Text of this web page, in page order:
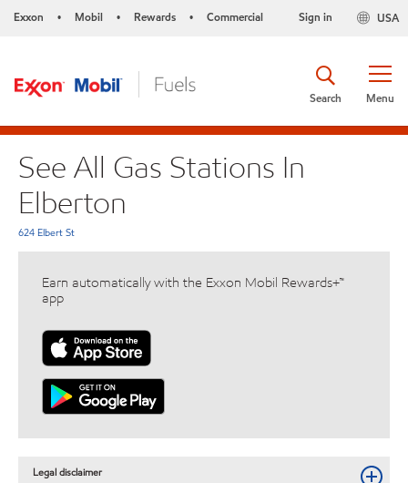
Exxon • Mobil • Rewards • Commercial USA
Sign in
Menu
Search
See All Gas Stations In
Elberton
624 Elbert St
Earn automatically with the Exxon Mobil Rewards+™
app
Legal disclaimer